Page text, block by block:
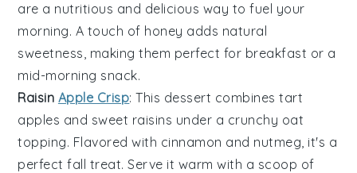
are a nutritious and delicious way to fuel your
morning. A touch of honey adds natural
sweetness, making them perfect for breakfast or a
mid-morning snack.
Raisin Apple Crisp: This dessert combines tart
apples and sweet raisins under a crunchy oat
topping. Flavored with cinnamon and nutmeg , it's a
perfect fall treat. Serve it warm with a scoop of